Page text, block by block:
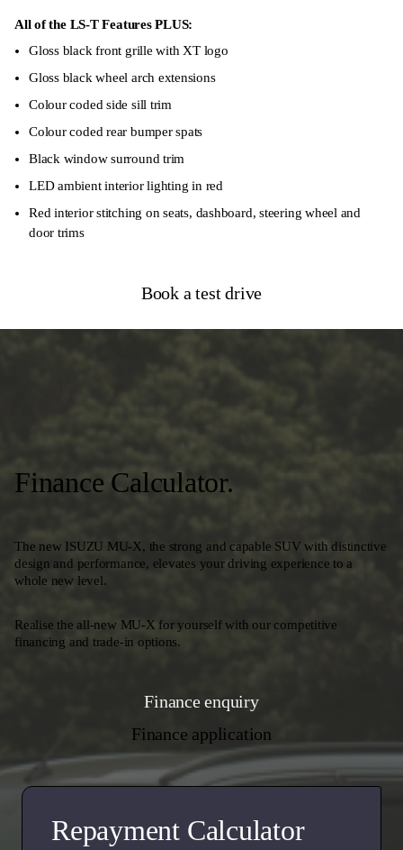
Forward Collision Warning
Blind-Spot Monitoring System
8 Airbags
All of the LS-T Features PLUS:
Gloss black front grille with XT logo
Gloss black wheel arch extensions
Colour coded side sill trim
Colour coded rear bumper spats
Black window surround trim
LED ambient interior lighting in red
Red interior stitching on seats, dashboard, steering wheel and
door trims
Book a test drive
Finance Calculator.
The new ISUZU MU-X, the strong and capable SUV with distinctive
design and performance, elevates your driving experience to a
whole new level.
Realise the all-new MU-X for yourself with our competitive
financing and trade-in options.
Finance enquiry
Finance application
Repayment Calculator